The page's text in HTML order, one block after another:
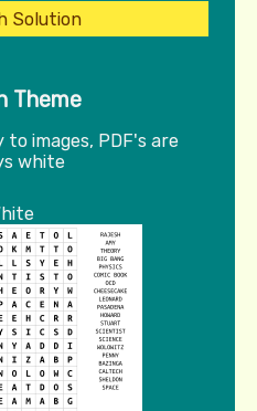
Solution
Theme
images, PDF's are
white